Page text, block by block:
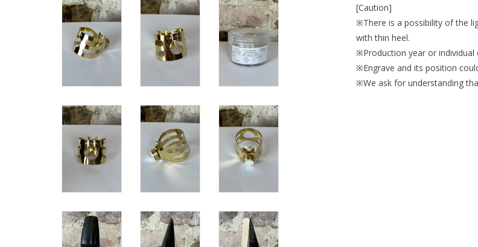
[Caution]
※There is a possibility of the
with thin heel.
※Production year or
※Engrave and its position
※We ask for understanding